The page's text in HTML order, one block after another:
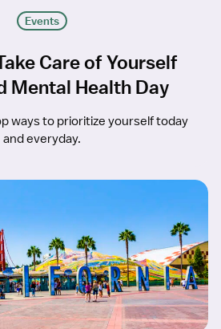
Events
Care of Yourself
Mental Health Day
ways to prioritize yourself today
and everyday.